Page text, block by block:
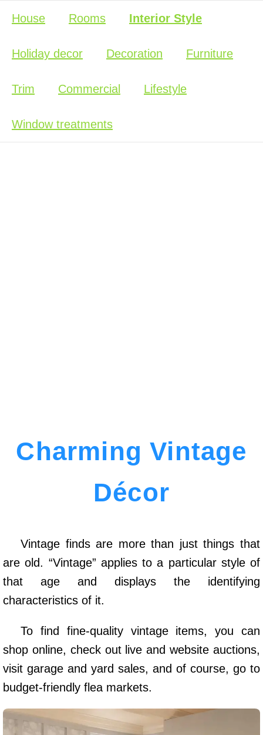
House Rooms Interior Style
Holiday decor Decoration Furniture
Trim Commercial Lifestyle
Window treatments
Charming Vintage
Décor
Vintage finds are more than just things that
are old. “Vintage” applies to a particular style of
that age and displays the identifying
characteristics of it.
To find fine-quality vintage items, you can
shop online, check out live and website auctions,
visit garage and yard sales, and of course, go to
budget-friendly flea markets.